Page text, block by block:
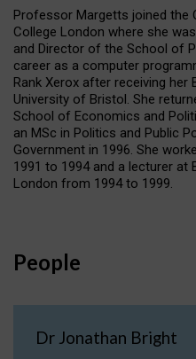
Professor Margetts joined the
College London where she
and Director of the School of
career as a computer
Rank Xerox after receiving
University of Bristol. She
School of Economics and
an MSc in Politics and Public
Government in 1996. She
1991 to 1994 and a lecturer at
London from 1994 to 1999.
People
Dr Jonathan Bright